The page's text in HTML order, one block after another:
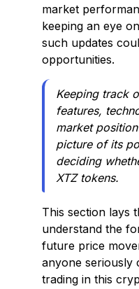
market
keeping an eye
such updates
opportunities.
Keeping track
features,
market
picture of its
deciding
XTZ tokens.
This section lays
understand the
future price
anyone seriously
trading in this